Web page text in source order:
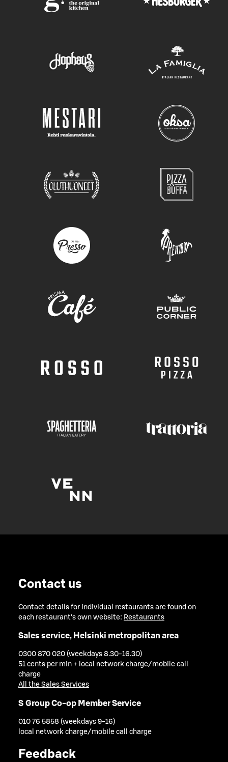
Contact us
Contact details for individual restaurants are found on
each restaurant's own website: Restaurants
Sales service, Helsinki metropolitan area
0300 870 020 (weekdays 8.30-16.30)
51 cents per min + local network charge/mobile call
charge
All the Sales Services
S Group Co-op Member Service
010 76 5858 (weekdays 9-16)
local network charge/mobile call charge
Feedback